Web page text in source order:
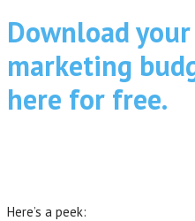
Download
marketing
here for free.
Here’s a peek: